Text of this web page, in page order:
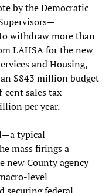
by the Democratic
withdraw more than
LAHSA for the new
and Housing,
$843 million budget
cent sales tax
per year.
typical
mass firings a
new County agency
level
securing federal